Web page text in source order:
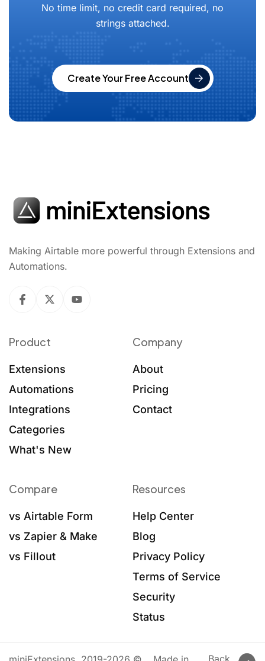
No time limit, no credit card required, no
strings attached.
Create Your Free Account
Making Airtable more powerful through Extensions and
Automations.
Product
Extensions
Automations
Integrations
Categories
What's New
Company
About
Pricing
Contact
Compare
vs Airtable Form
vs Zapier & Make
vs Fillout
Resources
Help Center
Blog
Privacy Policy
Terms of Service
Security
Status